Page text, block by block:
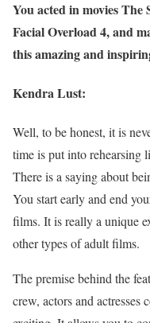
You acted in movies
Facial Overload 4, and
this amazing and
Kendra Lust:
Well, to be honest, it is
time is put into rehearsing
There is a saying about
You start early and end
films. It is really a unique
other types of adult films.
The premise behind the
crew, actors and actresses